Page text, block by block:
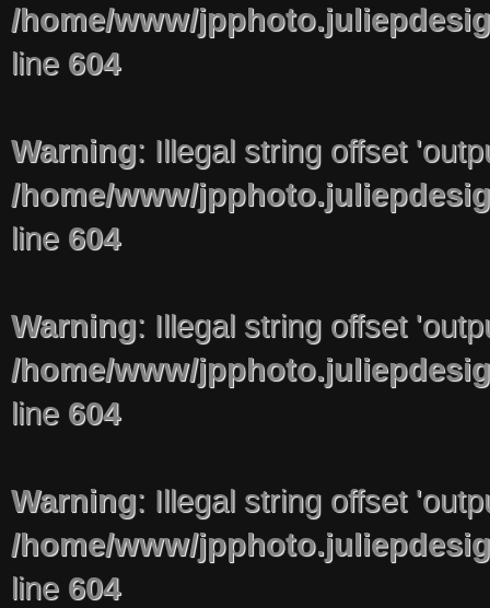
/home/www/
line 604
Warning: Illegal string offset
/home/www/
line 604
Warning: Illegal string offset
/home/www/
line 604
Warning: Illegal string offset
/home/www/
line 604